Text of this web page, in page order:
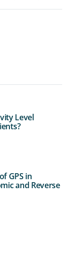
Level
GPS in
and Reverse